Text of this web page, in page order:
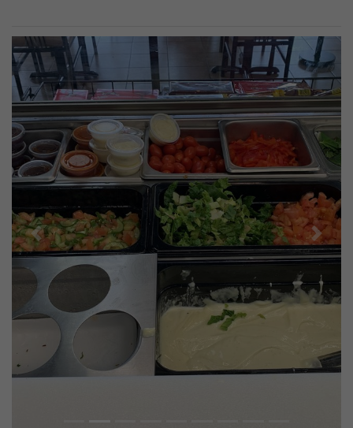
Previous Next